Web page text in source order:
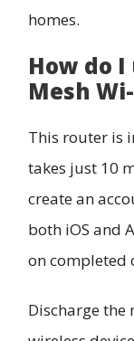
homes.
How do I
Mesh
This router is
takes just 10
create an
both iOS and
on completed
Discharge the